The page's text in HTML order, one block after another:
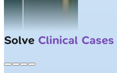
Solve Clinical Cases